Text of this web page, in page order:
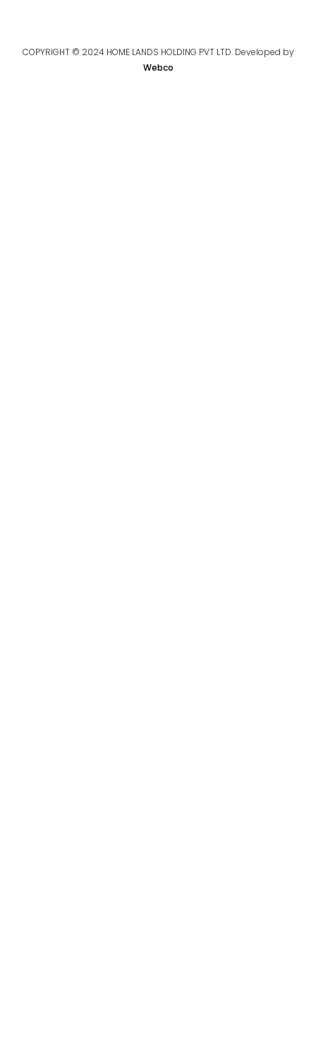
COPYRIGHT © 2024 HOME LANDS HOLDING PVT LTD. Developed by
Webco